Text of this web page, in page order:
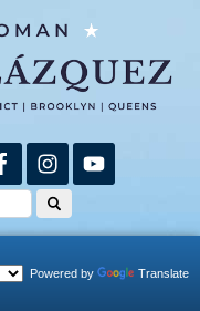
Powered by Translate